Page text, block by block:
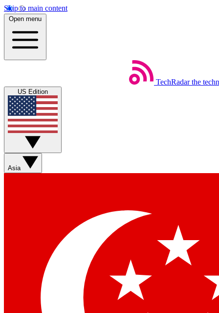
Skip to main content
Open menu
TechRadar the
US Edition
Asia